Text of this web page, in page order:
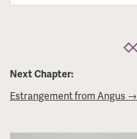
Next Chapter:
Estrangement from Angus →